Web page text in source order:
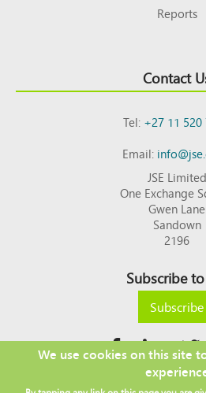
Reports
Contact
Tel:+27 11
Email:
JSE Limited
One Exchange
Gwen Lane
Sandown
2196
Subscribe to
Subscribe
Copyright ©
We use cookies on this site